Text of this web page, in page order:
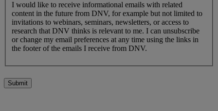
I would like to receive informational emails with related
content in the future from DNV, for example but not limited to
invitations to webinars, seminars, newsletters, or access to
research that DNV thinks is relevant to me. I can unsubscribe
or change my email preferences at any time using the links in
the footer of the emails I receive from DNV.
Submit